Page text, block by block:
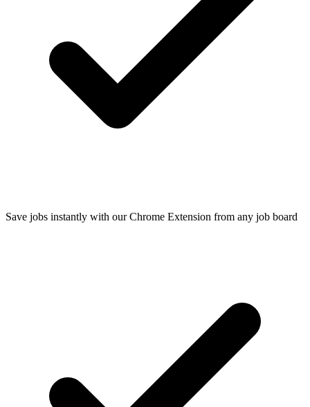
Save jobs instantly with our Chrome Extension from any job board